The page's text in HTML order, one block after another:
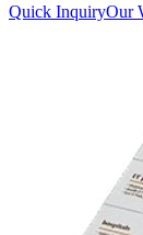
Quick InquiryOur